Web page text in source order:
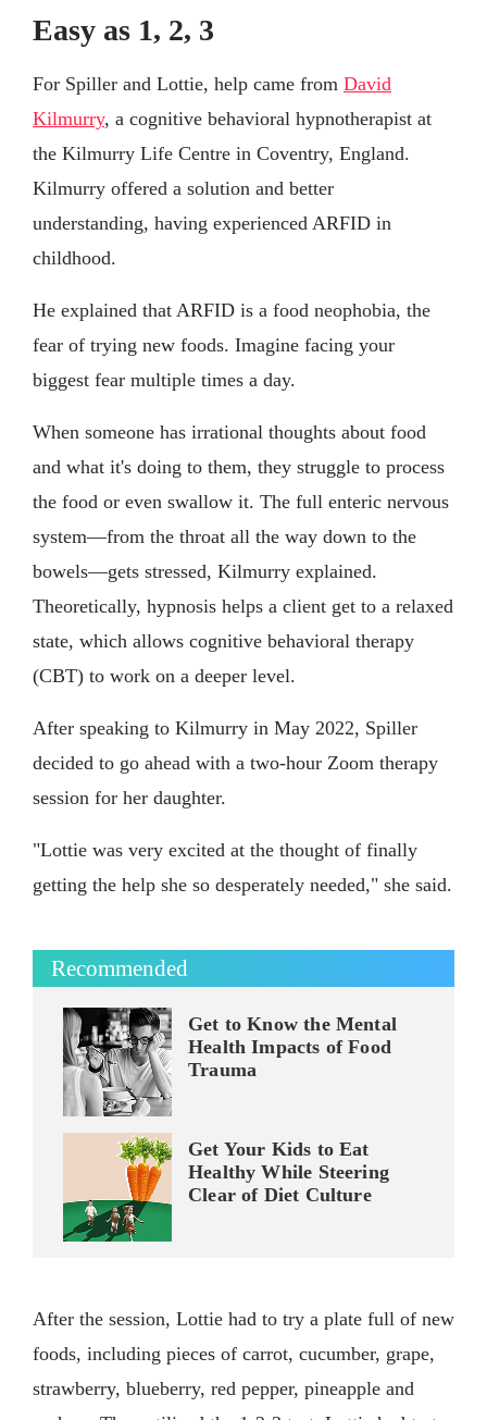
Easy as 1, 2, 3
For Spiller and Lottie, help came from David
Kilmurry, a cognitive behavioral hypnotherapist at
the Kilmurry Life Centre in Coventry, England.
Kilmurry offered a solution and better
understanding, having experienced ARFID in
childhood.
He explained that ARFID is a food neophobia, the
fear of trying new foods. Imagine facing your
biggest fear multiple times a day.
When someone has irrational thoughts about food
and what it's doing to them, they struggle to process
the food or even swallow it. The full enteric nervous
system—from the throat all the way down to the
bowels—gets stressed, Kilmurry explained.
Theoretically, hypnosis helps a client get to a relaxed
state, which allows cognitive behavioral therapy
(CBT) to work on a deeper level.
After speaking to Kilmurry in May 2022, Spiller
decided to go ahead with a two-hour Zoom therapy
session for her daughter.
"Lottie was very excited at the thought of finally
getting the help she so desperately needed," she said.
Recommended
Get to Know the Mental
Health Impacts of Food
Trauma
Get Your Kids to Eat
Healthy While Steering
Clear of Diet Culture
After the session, Lottie had to try a plate full of new
foods, including pieces of carrot, cucumber, grape,
strawberry, blueberry, red pepper, pineapple and